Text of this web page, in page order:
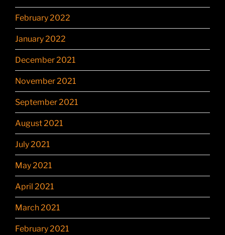
February 2022
January 2022
December 2021
November 2021
September 2021
August 2021
July 2021
May 2021
April 2021
March 2021
February 2021